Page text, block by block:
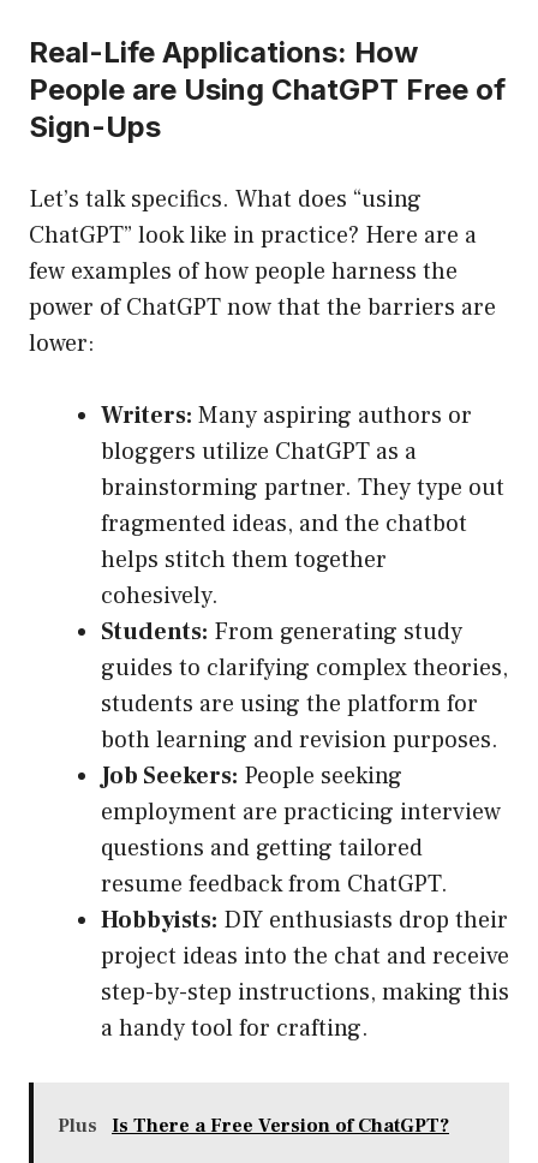
Real-Life Applications: How
People are Using ChatGPT Free of
Sign-Ups
Let’s talk specifics. What does “using
ChatGPT” look like in practice? Here are a
few examples of how people harness the
power of ChatGPT now that the barriers are
lower:
Writers: Many aspiring authors or
bloggers utilize ChatGPT as a
brainstorming partner. They type out
fragmented ideas, and the chatbot
helps stitch them together
cohesively.
Students: From generating study
guides to clarifying complex theories,
students are using the platform for
both learning and revision purposes.
Job Seekers: People seeking
employment are practicing interview
questions and getting tailored
resume feedback from ChatGPT.
Hobbyists: DIY enthusiasts drop their
project ideas into the chat and receive
step-by-step instructions, making this
a handy tool for crafting.
Plus Is There a Free Version of ChatGPT?